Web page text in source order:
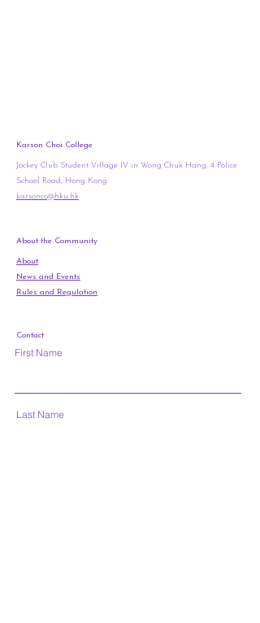
Karson Choi College
Jockey Club Student Village IV in Wong Chuk Hang, 4 Police
School Road, Hong Kong
karsoncc@hku.hk
About the Community
About
News and Events
Rules and Regulation
Contact
First Name
Last Name